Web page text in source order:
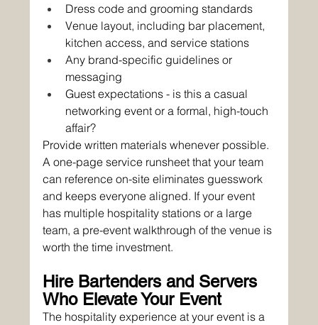
Dress code and grooming standards
Venue layout, including bar placement,
kitchen access, and service stations
Any brand-specific guidelines or
messaging
Guest expectations - is this a casual
networking event or a formal, high-touch
affair?
Provide written materials whenever possible.
A one-page service runsheet that your team
can reference on-site eliminates guesswork
and keeps everyone aligned. If your event
has multiple hospitality stations or a large
team, a pre-event walkthrough of the venue is
worth the time investment.
Hire Bartenders and Servers
Who Elevate Your Event
The hospitality experience at your event is a